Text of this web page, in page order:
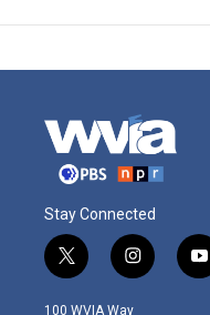
Stay Connected
t
w
i
i
n
s
y
o
100 WVIA Way